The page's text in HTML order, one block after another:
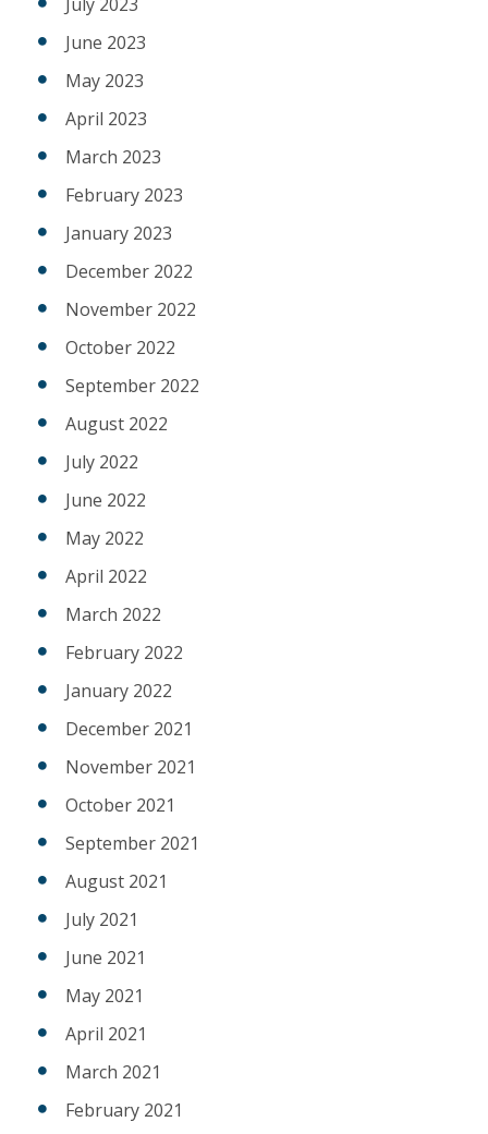
June 2023
May 2023
April 2023
March 2023
February 2023
January 2023
December 2022
November 2022
October 2022
September 2022
August 2022
July 2022
June 2022
May 2022
April 2022
March 2022
February 2022
January 2022
December 2021
November 2021
October 2021
September 2021
August 2021
July 2021
June 2021
May 2021
April 2021
March 2021
February 2021